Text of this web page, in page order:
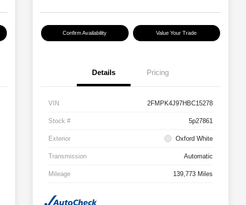
Confirm Availability Value Your Trade
Details Pricing
VIN 2FMPK4J97HBC15278
Stock # 5p27861
Exterior Oxford White
Transmission Automatic
Mileage 139,773 Miles